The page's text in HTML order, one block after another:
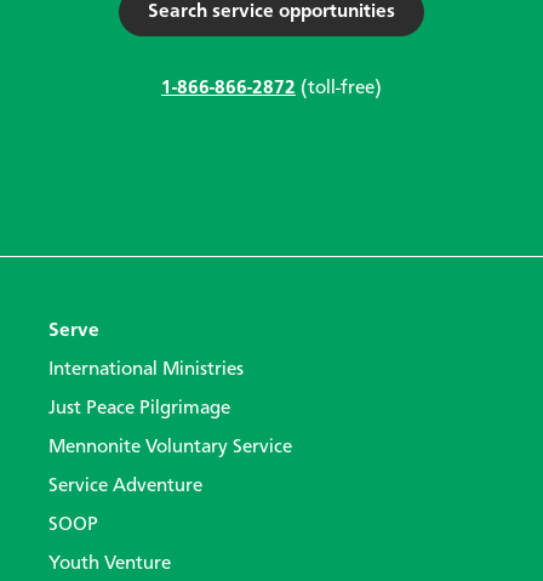
Search service opportunities
1-866-866-2872 (toll-free)
Serve
International Ministries
Just Peace Pilgrimage
Mennonite Voluntary Service
Service Adventure
SOOP
Youth Venture